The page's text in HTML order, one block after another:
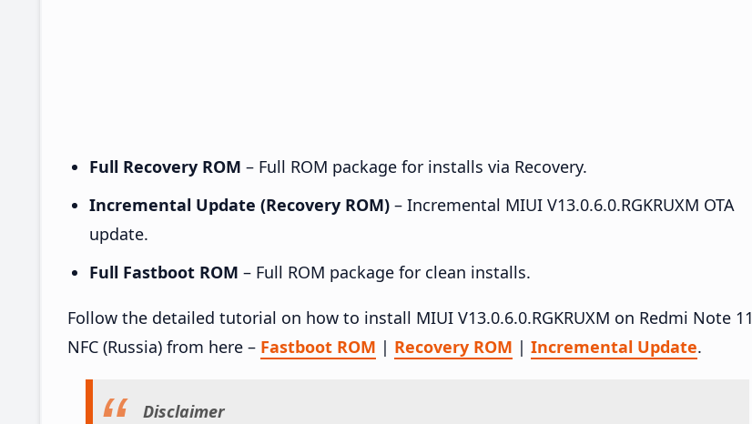
Full Recovery ROM – Full ROM package for installs via Recovery.
Incremental Update (Recovery ROM) – Incremental MIUI V13.0.6.0.RGKRUXM OTA
update.
Full Fastboot ROM – Full ROM package for clean installs.
Follow the detailed tutorial on how to install MIUI V13.0.6.0.RGKRUXM on Redmi Note 11
NFC (Russia) from here – Fastboot ROM | Recovery ROM | Incremental Update.
Disclaimer